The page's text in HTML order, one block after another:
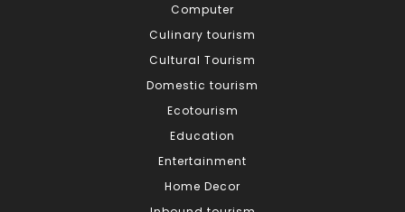
Computer
Culinary tourism
Cultural Tourism
Domestic tourism
Ecotourism
Education
Entertainment
Home Decor